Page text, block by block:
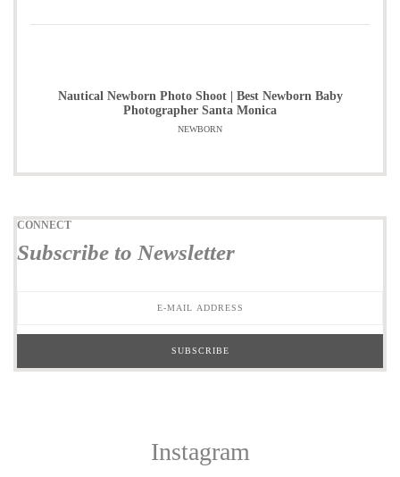
Nautical Newborn Photo Shoot | Best Newborn Baby
Photographer Santa Monica
NEWBORN
CONNECT
Subscribe to Newsletter
Instagram